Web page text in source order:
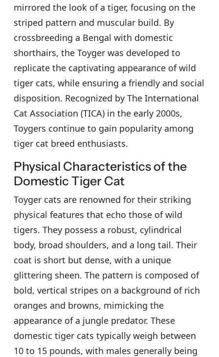
mirrored the look of a tiger, focusing on the
striped pattern and muscular build. By
crossbreeding a Bengal with domestic
shorthairs, the Toyger was developed to
replicate the captivating appearance of wild
tiger cats, while ensuring a friendly and social
disposition. Recognized by The International
Cat Association (TICA) in the early 2000s,
Toygers continue to gain popularity among
tiger cat breed enthusiasts.
Physical Characteristics of the
Domestic Tiger Cat
Toyger cats are renowned for their striking
physical features that echo those of wild
tigers. They possess a robust, cylindrical
body, broad shoulders, and a long tail. Their
coat is short but dense, with a unique
glittering sheen. The pattern is composed of
bold, vertical stripes on a background of rich
oranges and browns, mimicking the
appearance of a jungle predator. These
domestic tiger cats typically weigh between
10 to 15 pounds, with males generally being